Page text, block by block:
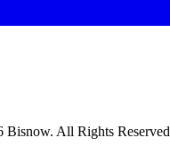
All Rights Reserved